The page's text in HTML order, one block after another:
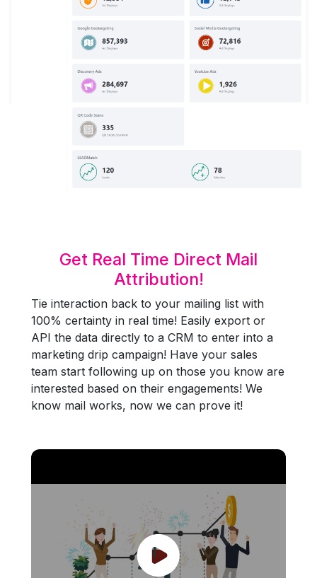
Get Real Time Direct Mail
Attribution!
Tie interaction back to your mailing list with
100% certainty in real time! Easily export or
API the data directly to a CRM to enter into a
marketing drip campaign! Have your sales
team start following up on those you know are
interested based on their engagements! We
know mail works, now we can prove it!